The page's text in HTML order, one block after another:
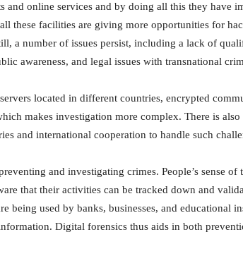
and online services and by doing all this they have
these facilities are giving more opportunities for
a number of issues persist, including a lack of
awareness, and legal issues with transnational
located in different countries, encrypted
makes investigation more complex. There is
and international cooperation to handle such
and investigating crimes. People’s sense of
that their activities can be tracked down and
being used by banks, businesses, and educational
Digital forensics thus aids in both